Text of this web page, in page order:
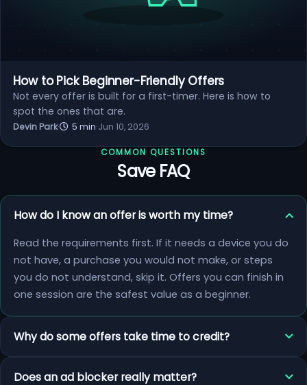
How to Pick Beginner-Friendly Offers
Not every offer is built for a first-timer. Here is how to
spot the ones that are.
Devin Park· 5 min·Jun 10, 2026
COMMON QUESTIONS
Save FAQ
How do I know an offer is worth my time?
Read the requirements first. If it needs a device you do
not have, a purchase you would not make, or steps
you do not understand, skip it. Offers you can finish in
one session are the safest value as a beginner.
Why do some offers take time to credit?
Does an ad blocker really matter?